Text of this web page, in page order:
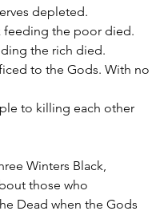
depleted.
feeding the poor died.
the rich died.
to the Gods. With no
to killing each other
Winters Black,
those who
Dead when the Gods